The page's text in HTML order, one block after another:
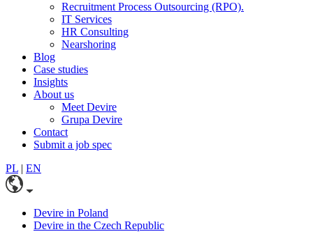
Recruitment Process Outsourcing (RPO).
IT Services
HR Consulting
Nearshoring
Blog
Case studies
Insights
About us
Meet Devire
Grupa Devire
Contact
Submit a job spec
PL | EN
Devire in Poland
Devire in the Czech Republic